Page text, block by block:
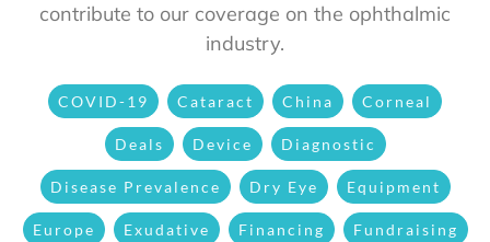
contribute to our coverage on the ophthalmic
industry.
COVID-19 Cataract China Corneal
Deals Device Diagnostic
Disease Prevalence Dry Eye Equipment
Europe Exudative Financing Fundraising